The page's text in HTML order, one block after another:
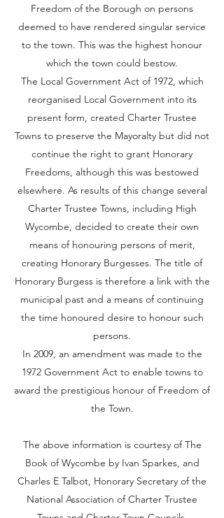
Freedom of the Borough on persons
deemed to have rendered singular service
to the town. This was the highest honour
which the town could bestow.
The Local Government Act of 1972, which
reorganised Local Government into its
present form, created Charter Trustee
Towns to preserve the Mayoralty but did not
continue the right to grant Honorary
Freedoms, although this was bestowed
elsewhere. As results of this change several
Charter Trustee Towns, including High
Wycombe, decided to create their own
means of honouring persons of merit,
creating Honorary Burgesses. The title of
Honorary Burgess is therefore a link with the
municipal past and a means of continuing
the time honoured desire to honour such
persons.
In 2009, an amendment was made to the
1972 Government Act to enable towns to
award the prestigious honour of Freedom of
the Town.
The above information is courtesy of The
Book of Wycombe by Ivan Sparkes, and
Charles E Talbot, Honorary Secretary of the
National Association of Charter Trustee